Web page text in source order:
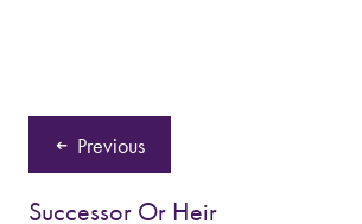
Previous
Successor Or Heir